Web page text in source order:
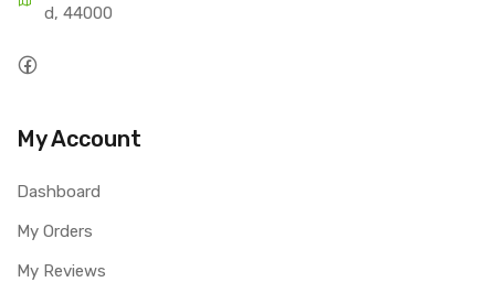
d, 44000
My Account
Dashboard
My Orders
My Reviews